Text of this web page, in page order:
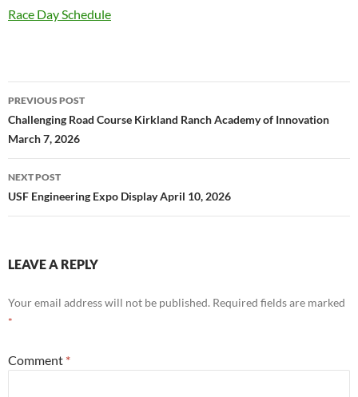
Race Day Schedule
Post
navigation
PREVIOUS POST
Challenging Road Course Kirkland Ranch Academy of Innovation
March 7, 2026
NEXT POST
USF Engineering Expo Display April 10, 2026
LEAVE A REPLY
Your email address will not be published. Required fields are marked
*
Comment *